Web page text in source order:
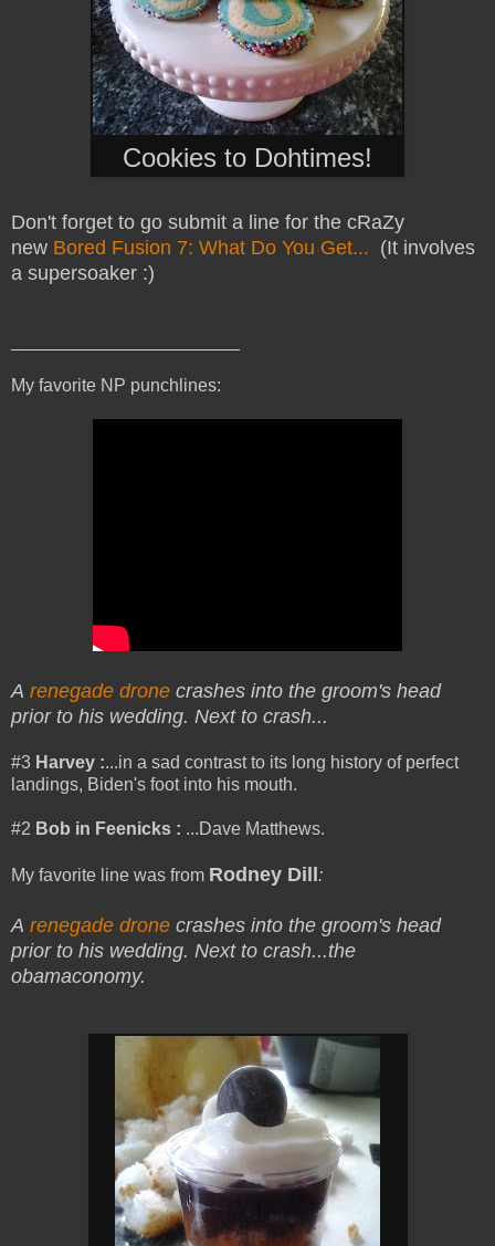
Cookies to Dohtimes!
Don't forget to go submit a line for the cRaZy
new Bored Fusion 7: What Do You Get... (It involves
a supersoaker :)
My favorite NP punchlines:
A renegade drone crashes into the groom's head
prior to his wedding. Next to crash...
#3 Harvey :...in a sad contrast to its long history of perfect
landings, Biden's foot into his mouth.
#2 Bob in Feenicks : ...Dave Matthews.
My favorite line was from Rodney Dill :
A renegade drone crashes into the groom's head
prior to his wedding. Next to crash...the
obamaconomy.